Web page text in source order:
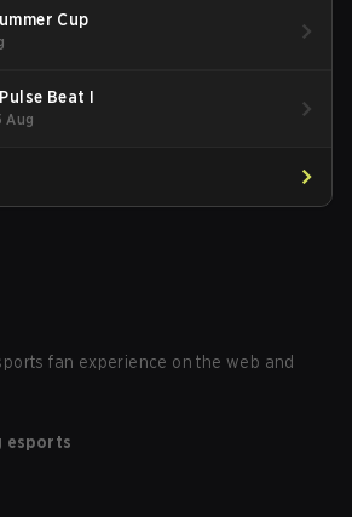
Cup
Beat I
Aug
fan experience on the web and
esports